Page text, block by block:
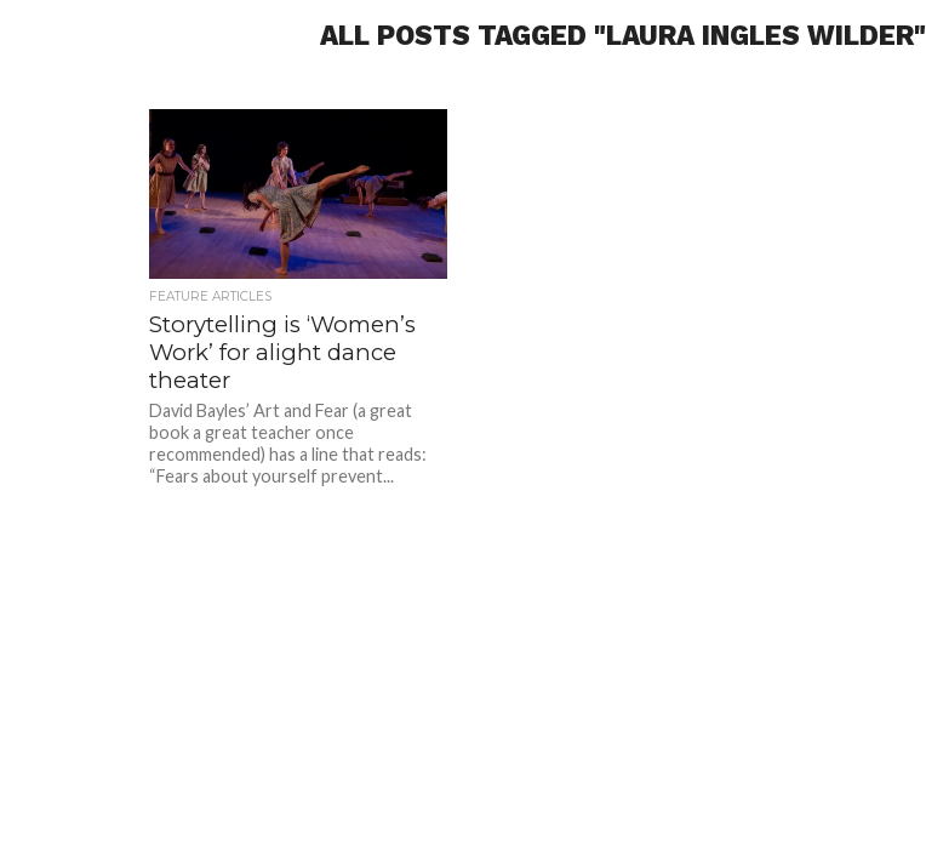
ALL POSTS TAGGED "LAURA INGLES WILDER"
FEATURE ARTICLES
Storytelling is ‘Women’s
Work’ for alight dance
theater
David Bayles’ Art and Fear (a great
book a great teacher once
recommended) has a line that reads:
“Fears about yourself prevent...